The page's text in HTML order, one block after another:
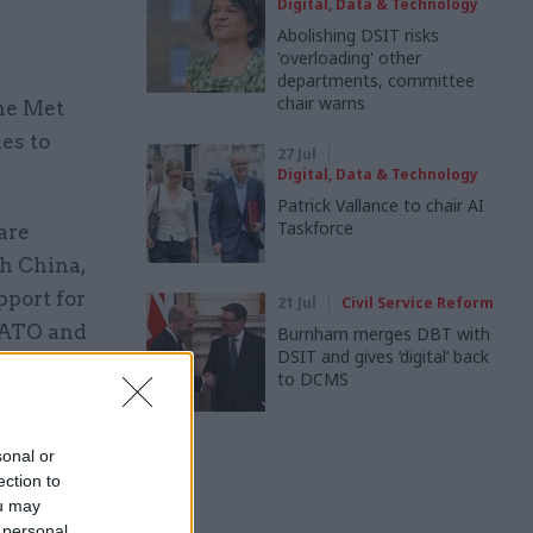
or
to
may
Met
to
China,
for
and
to
Abolishing DSIT risks
'overloading' other
departments, committee
chair warns
27 Jul
Digital, Data & Technology
Patrick Vallance to chair AI
Taskforce
21 Jul Civil Service Reform
Burnham merges DBT with
DSIT and gives ‘digital’ back
to DCMS